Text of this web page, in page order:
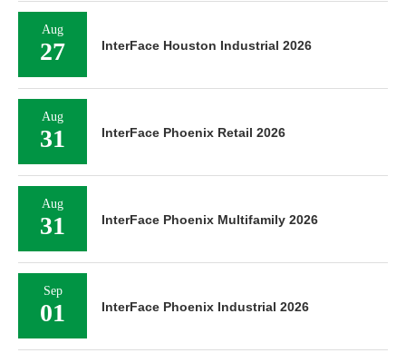
Aug
27 InterFace Houston Industrial 2026
Aug
31 InterFace Phoenix Retail 2026
Aug
31 InterFace Phoenix Multifamily 2026
Sep
01 InterFace Phoenix Industrial 2026